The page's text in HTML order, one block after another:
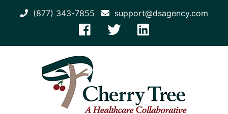
(877) 343-7855 support@dsagency.com